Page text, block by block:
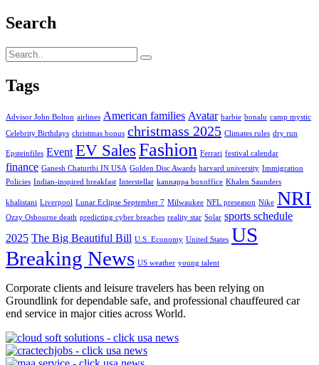
Search
Tags
Advisor John Bolton airlines American families Avatar barbie bonalu camp mystic
Celebrity Birthdays christmas bonus christmass 2025 Climates rules dry run
Epsteinfiles Event EV SalesFashion Ferrari festival calendar
finance Ganesh Chaturthi IN USA Golden Disc Awards harvard university Immigration
Policies Indian-inspired breakfast Interstellar kannappa boxoffice Khalen Saunders
khalistani Liverpool Lunar Eclipse September 7 Milwaukee NFL preseason Nike NRI
Ozzy Osbourne death predicting cyber breaches reality star Solar sports schedule
2025 The Big Beautiful Bill U.S. Economy United States US
Breaking News US weather young talent
Corporate clients and leisure travelers has been relying on
Groundlink for dependable safe, and professional chauffeured car
end service in major cities across World.